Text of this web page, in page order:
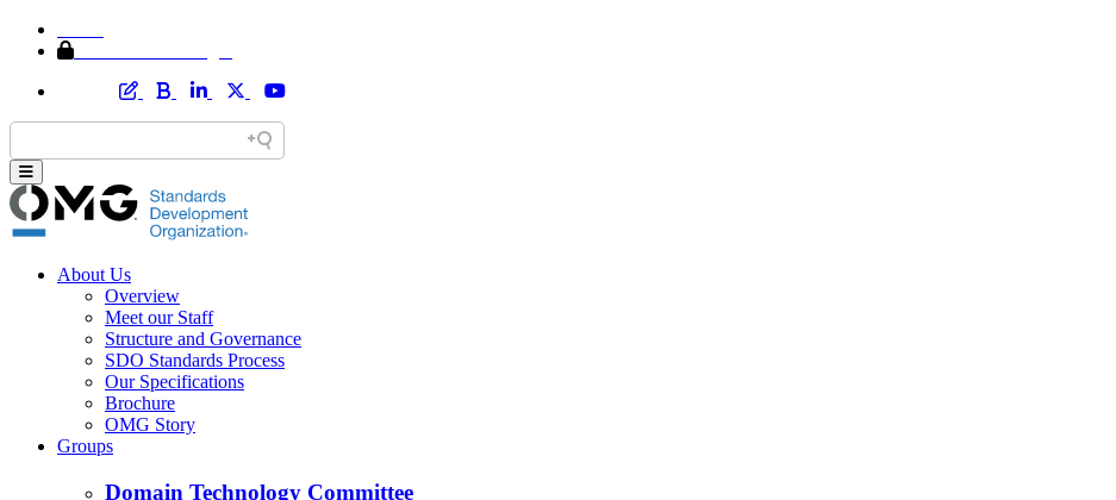
About Us
Overview
Meet our Staff
Structure and Governance
SDO Standards Process
Our Specifications
Brochure
OMG Story
Groups
Domain Technology Committee